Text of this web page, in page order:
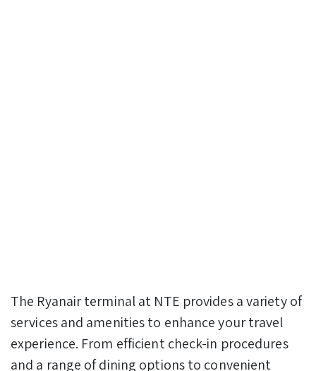
The Ryanair terminal at NTE provides a variety of
services and amenities to enhance your travel
experience. From efficient check-in procedures
and a range of dining options to convenient